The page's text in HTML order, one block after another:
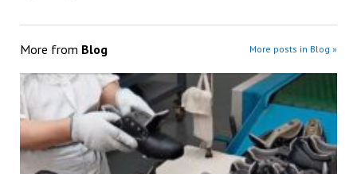
More from Blog More posts in Blog »